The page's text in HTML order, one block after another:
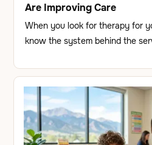
Are Improving Care
When you look for therapy for
know the system behind the